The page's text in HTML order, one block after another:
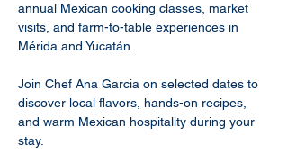
annual Mexican cooking classes, market
visits, and farm-to-table experiences in
Mérida and Yucatán.
Join Chef Ana Garcia on selected dates to
discover local flavors, hands-on recipes,
and warm Mexican hospitality during your
stay.